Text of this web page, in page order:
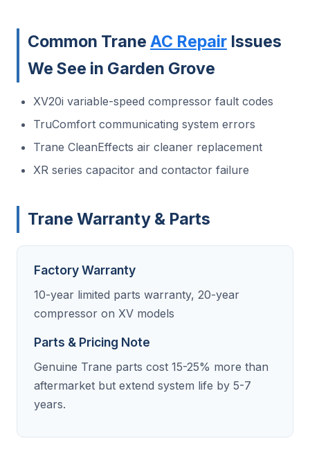
Common Trane AC Repair Issues
We See in Garden Grove
XV20i variable-speed compressor fault codes
TruComfort communicating system errors
Trane CleanEffects air cleaner replacement
XR series capacitor and contactor failure
Trane Warranty & Parts
Factory Warranty
10-year limited parts warranty, 20-year
compressor on XV models
Parts & Pricing Note
Genuine Trane parts cost 15-25% more than
aftermarket but extend system life by 5-7
years.